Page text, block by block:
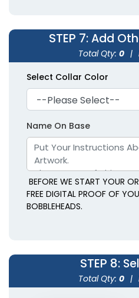
STEP 7: Add
Total Qty: 0 |
Select Collar Color
Name On Base
BEFORE WE START YOUR
FREE DIGITAL PROOF OF
BOBBLEHEADS.
STEP 8:
Total Qty: 0 |